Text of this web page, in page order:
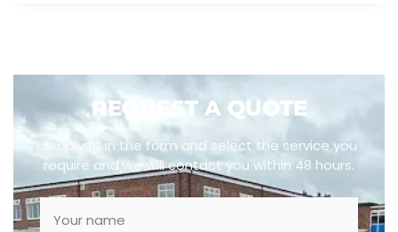
REQUEST A QUOTE
Simply fill in the form and select the service you
require and we will contact you within 48 hours.